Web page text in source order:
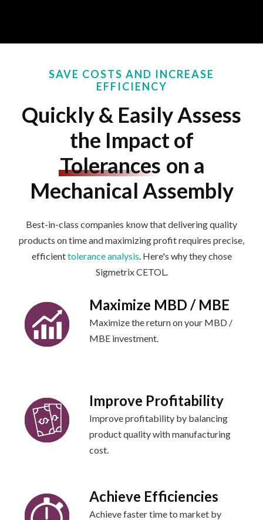
SAVE COSTS AND INCREASE
EFFICIENCY
Quickly & Easily Assess
the Impact of
Tolerances on a
Mechanical Assembly
Best-in-class companies know that delivering quality
products on time and maximizing profit requires precise,
efficienttolerance analysis Here's why theychose
Sigmetrix CETOL.
Maximize MBD / MBE
Maximize the return on your MBD /
MBE investment.
Improve Profitability
Improve profitability by balancing
product quality with manufacturing
cost.
Achieve Efficiencies
Achieve faster time to market by